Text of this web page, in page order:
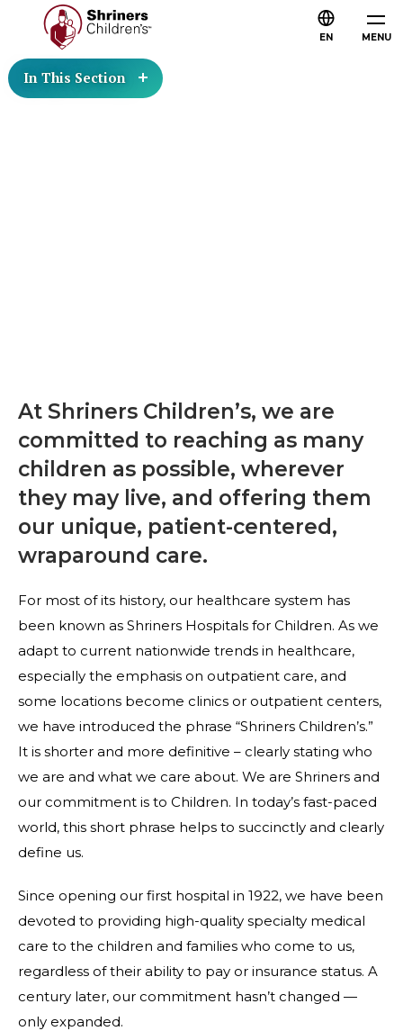
MENU
EN
In This Section
At Shriners Children’s, we are
committed to reaching as many
children as possible, wherever
they may live, and offering them
our unique, patient-centered,
wraparound care.
For most of its history, our healthcare system has
been known as Shriners Hospitals for Children. As we
adapt to current nationwide trends in healthcare,
especially the emphasis on outpatient care, and
some locations become clinics or outpatient centers,
we have introduced the phrase “Shriners Children’s.”
It is shorter and more definitive – clearly stating who
we are and what we care about. We are Shriners and
our commitment is to Children. In today’s fast-paced
world, this short phrase helps to succinctly and clearly
define us.
Since opening our first hospital in 1922, we have been
devoted to providing high-quality specialty medical
care to the children and families who come to us,
regardless of their ability to pay or insurance status. A
century later, our commitment hasn’t changed —
only expanded.